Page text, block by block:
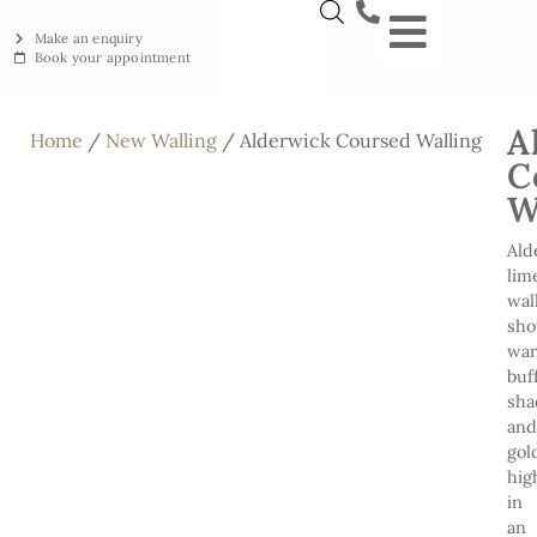
Make an enquiry
Book your appointment
and
in
an
Home / New Walling / Alderwick Coursed Walling